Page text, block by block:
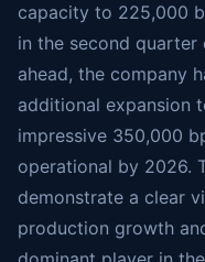
capacity to 225,000
in the second
ahead, the company
additional expansion
impressive 350,000
operational by 2026.
demonstrate a clear
production growth